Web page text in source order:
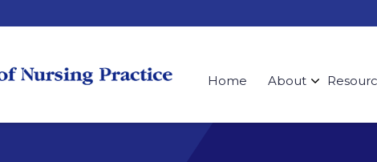
Home About